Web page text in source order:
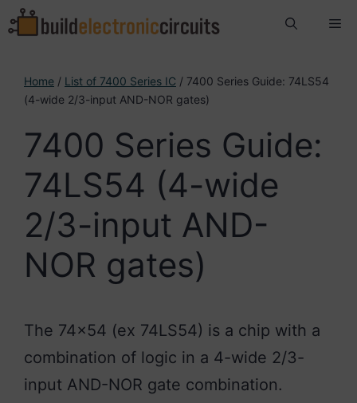
Skip
to
Home / List of 7400 Series IC / 7400 Series Guide: 74LS54
(4-wide 2/3-input AND-NOR gates)
7400 Series Guide:
74LS54 (4-wide
2/3-input AND-
NOR gates)
The 74×54 (ex 74LS54) is a chip with a
combination of logic in a 4-wide 2/3-
input AND-NOR gate combination.